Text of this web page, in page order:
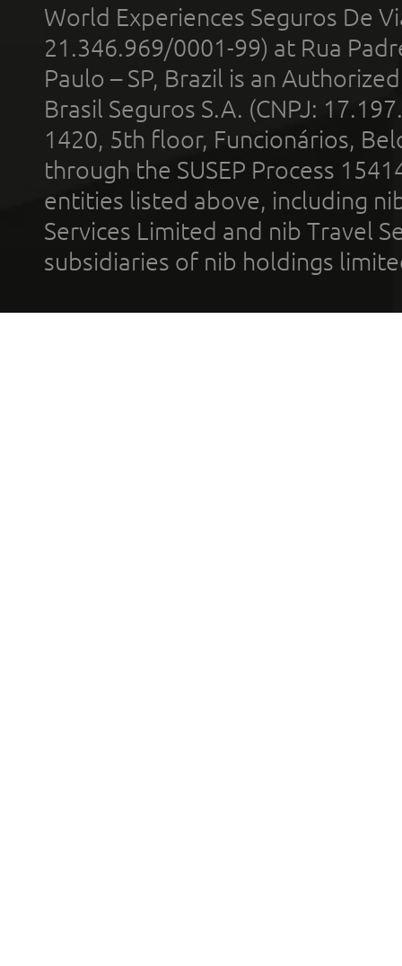
World Experiences Seguros De
21.346.969/0001-99) at Rua
Paulo – SP, Brazil is an
Brasil Seguros S.A. (CNPJ:
1420, 5th floor, Funcionários,
through the SUSEP Process
entities listed above, including
Services Limited and nib Travel
subsidiaries of nib holdings